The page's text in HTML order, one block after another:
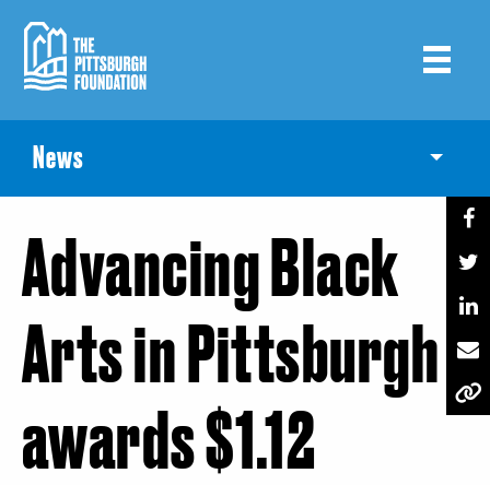
main
content
News
Advancing Black
Arts in Pittsburgh
awards $1.12